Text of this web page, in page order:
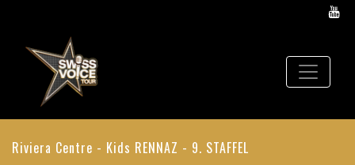
Riviera Centre - Kids RENNAZ - 9. STAFFEL